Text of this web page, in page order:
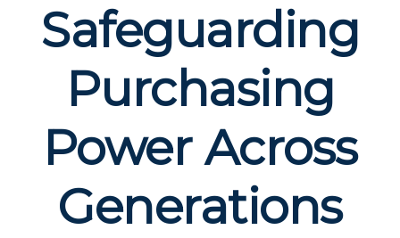
Safeguarding
Purchasing
Power Across
Generations